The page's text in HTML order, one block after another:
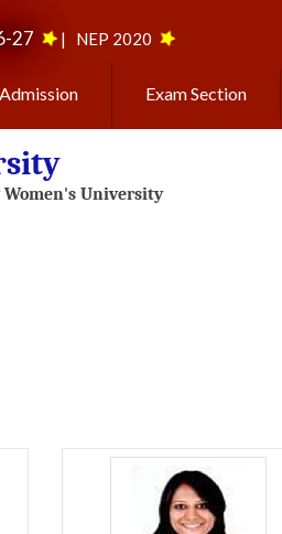
27 | NEP 2020
Admission Exam Section